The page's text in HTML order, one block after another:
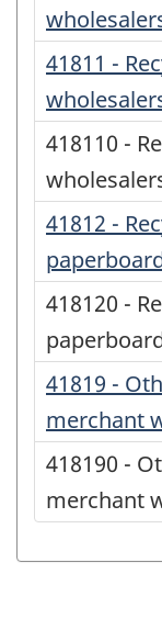
41811 -
418110 -
41812 -
418120 -
41819 -
merchant
418190 -
merchant